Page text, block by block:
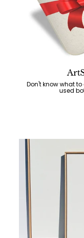
Don't know what
used